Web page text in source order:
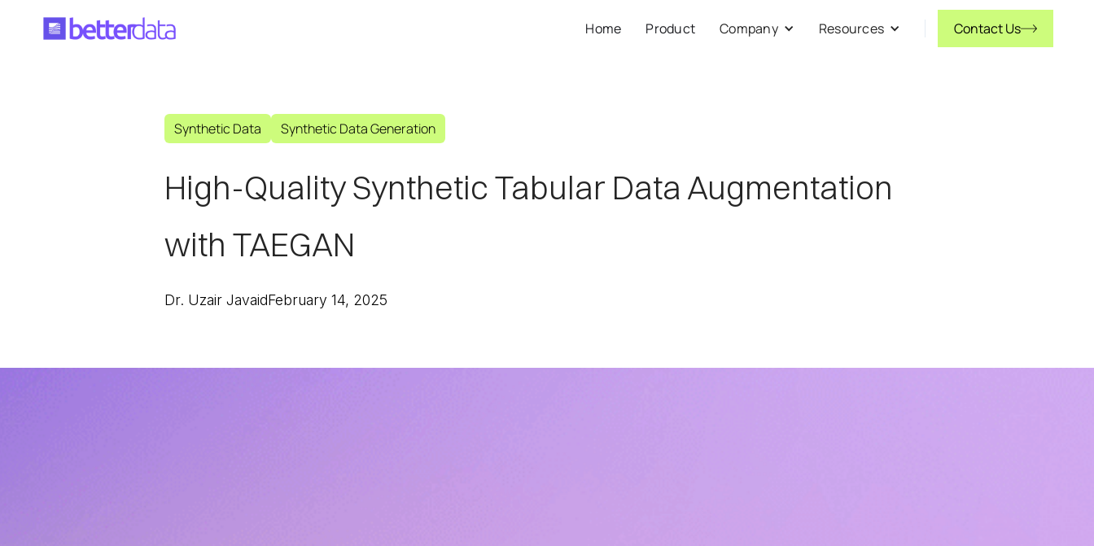
Home Product Company Resources Contact Us
Synthetic Data Synthetic Data Generation
High-Quality Synthetic Tabular Data Augmentation
with TAEGAN
Dr. Uzair JavaidFebruary 14, 2025